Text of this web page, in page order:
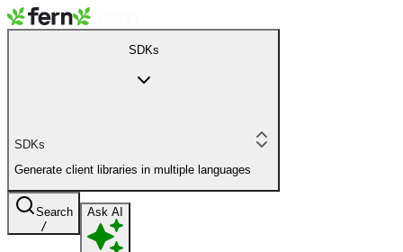
SDKs
SDKs
Generate client libraries in multiple languages
Search
/
Ask AI